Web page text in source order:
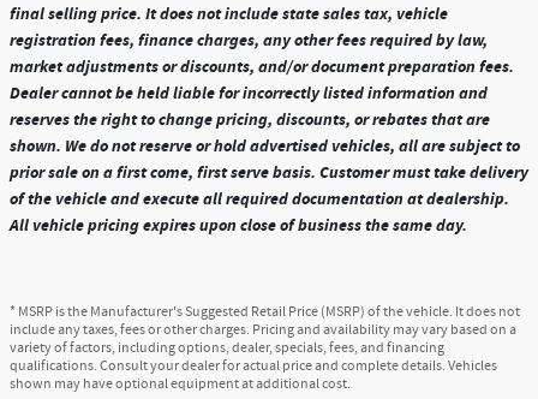
final selling price. It does not include state sales tax, vehicle
registration fees, finance charges, any other fees required by law,
market adjustments or discounts, and/or document preparation fees.
Dealer cannot be held liable for incorrectly listed information and
reserves the right to change pricing, discounts, or rebates that are
shown. We do not reserve or hold advertised vehicles, all are subject to
prior sale on a first come, first serve basis. Customer must take delivery
of the vehicle and execute all required documentation at dealership.
All vehicle pricing expires upon close of business the same day.
* MSRP is the Manufacturer's Suggested Retail Price (MSRP) of the vehicle. It does not
include any taxes, fees or other charges. Pricing and availability may vary based on a
variety of factors, including options, dealer, specials, fees, and financing
qualifications. Consult your dealer for actual price and complete details. Vehicles
shown may have optional equipment at additional cost.